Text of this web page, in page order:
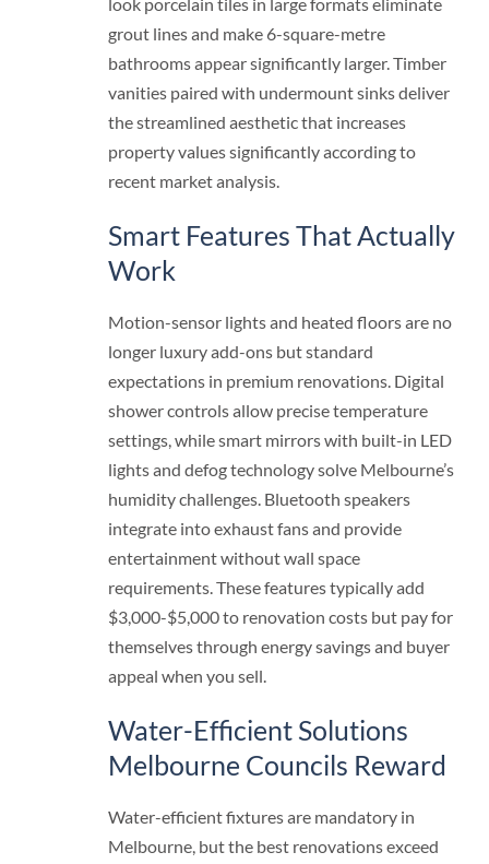
grout lines and make 6-square-metre
bathrooms appear significantly larger. Timber
vanities paired with undermount sinks deliver
the streamlined aesthetic that increases
property values significantly according to
recent market analysis.
Smart Features That Actually
Work
Motion-sensor lights and heated floors are no
longer luxury add-ons but standard
expectations in premium renovations. Digital
shower controls allow precise temperature
settings, while smart mirrors with built-in LED
lights and defog technology solve Melbourne’s
humidity challenges. Bluetooth speakers
integrate into exhaust fans and provide
entertainment without wall space
requirements. These features typically add
$3,000-$5,000 to renovation costs but pay for
themselves through energy savings and buyer
appeal when you sell.
Water-Efficient Solutions
Melbourne Councils Reward
Water-efficient fixtures are mandatory in
Melbourne, but the best renovations exceed